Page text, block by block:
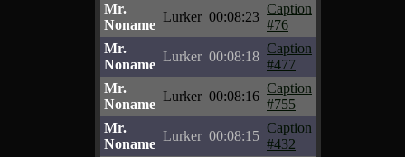
Mr.
Noname
Lurker 00:08:23
Caption
#76
Mr.
Noname
Lurker 00:08:18
Caption
#477
Mr.
Noname
Lurker 00:08:16
Caption
#755
Mr.
Noname
Lurker 00:08:15
Caption
#432